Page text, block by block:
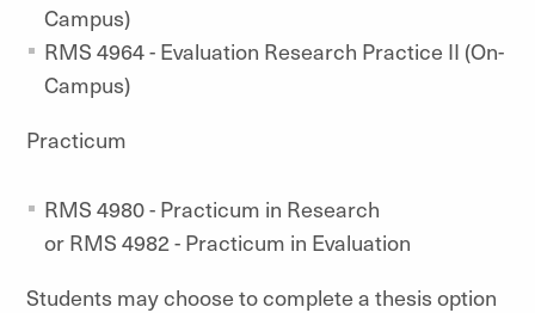
Campus)
RMS 4964 - Evaluation Research Practice II (On-
Campus)
Practicum
RMS 4980 - Practicum in Research
or RMS 4982 - Practicum in Evaluation
Students may choose to complete a thesis option